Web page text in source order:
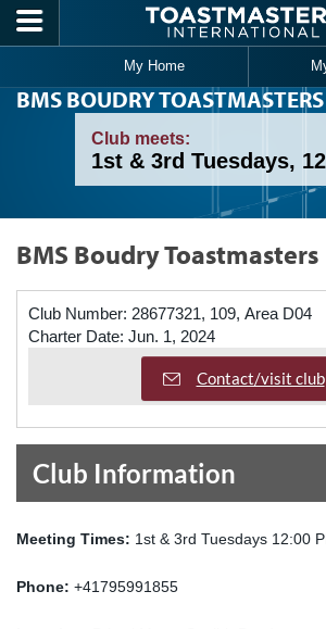
Skip to main content
My Home
BMS BOUDRY TOASTMASTERS
Club meets:
1st & 3rd Tuesdays,
BMS Boudry Toastmasters
Club Number: 28677321, 109, Area D04
Charter Date: Jun. 1, 2024
Contact/visit club
Club Information
Meeting Times: 1st & 3rd Tuesdays 12:00
Phone: +41795991855